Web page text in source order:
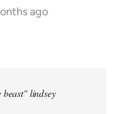
ago
beast" lindsey